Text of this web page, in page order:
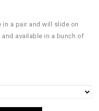
in a pair and will slide on
available in a bunch of